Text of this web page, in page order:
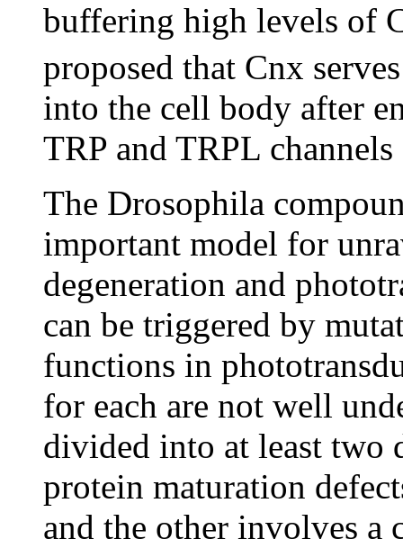
buffering high levels of
proposed that Cnx
into the cell body after
TRP and TRPL
The Drosophila
important model for
degeneration and
can be triggered by
functions in
for each are not well
divided into at least two
protein maturation
and the other involves a